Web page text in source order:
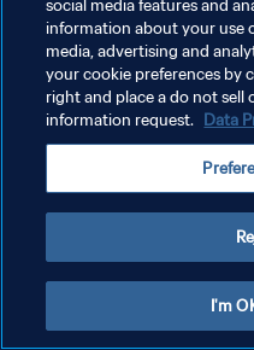
POLÍTICA DE PRIVACIDAD
TÉRMINOS DE SERVICIO
AJUSTAR LA CONFIGURACIÓN
social media features and
information about your use
media, advertising and
your cookie preferences by
right and place a do not sell
information request. Data
I'm